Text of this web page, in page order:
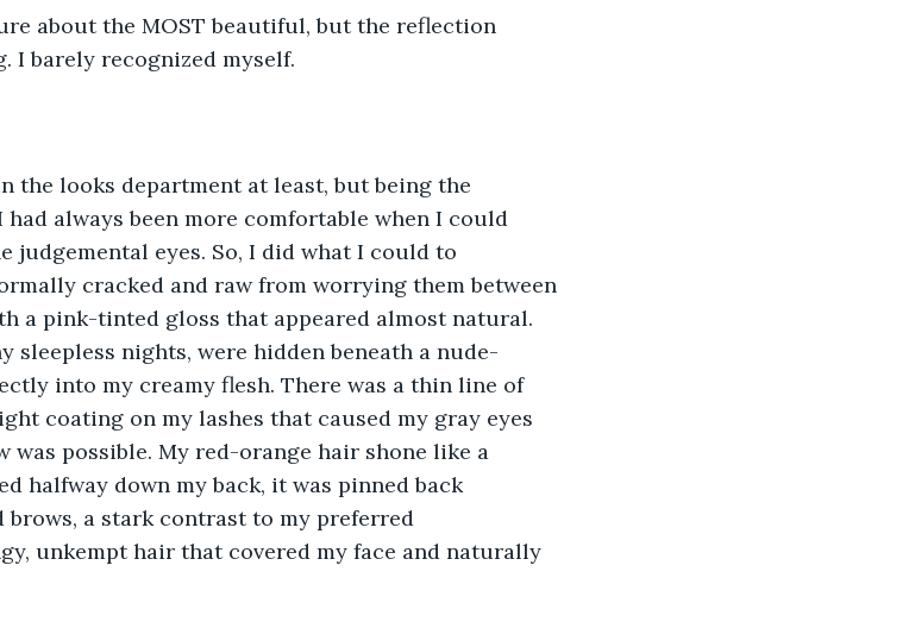
about the MOST beautiful, but the reflection
I barely recognized myself.
the looks department at least, but being the
always been more comfortable when I could
judgemental eyes. So, I did what I could to
cracked and raw from worrying them between
a pink-tinted gloss that appeared almost natural.
sleepless nights, were hidden beneath a nude-
into my creamy flesh. There was a thin line of
coating on my lashes that caused my gray eyes
was possible. My red-orange hair shone like a
halfway down my back, it was pinned back
a stark contrast to my preferred
unkempt hair that covered my face and naturally